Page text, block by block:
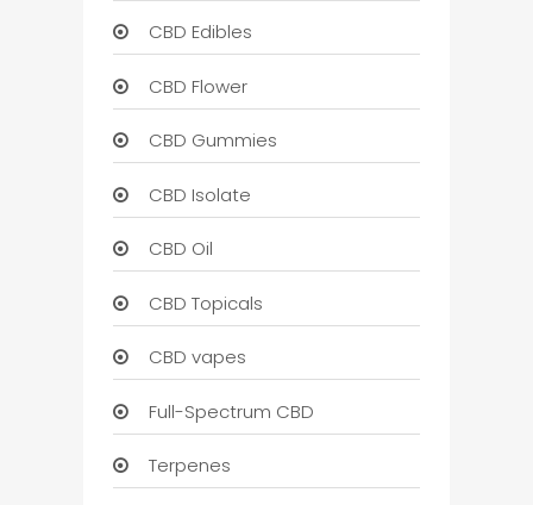
CBD Edibles
CBD Flower
CBD Gummies
CBD Isolate
CBD Oil
CBD Topicals
CBD vapes
Full-Spectrum CBD
Terpenes